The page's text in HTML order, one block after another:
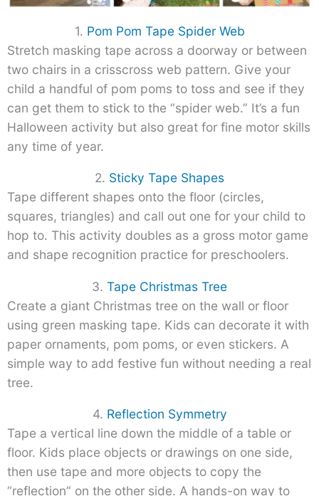
1. Pom Pom Tape Spider Web
Stretch masking tape across a doorway or between
two chairs in a crisscross web pattern. Give your
child a handful of pom poms to toss and see if they
can get them to stick to the “spider web.” It’s a fun
Halloween activity but also great for fine motor skills
any time of year.
2. Sticky Tape Shapes
Tape different shapes onto the floor (circles,
squares, triangles) and call out one for your child to
hop to. This activity doubles as a gross motor game
and shape recognition practice for preschoolers.
3. Tape Christmas Tree
Create a giant Christmas tree on the wall or floor
using green masking tape. Kids can decorate it with
paper ornaments, pom poms, or even stickers. A
simple way to add festive fun without needing a real
tree.
4. Reflection Symmetry
Tape a vertical line down the middle of a table or
floor. Kids place objects or drawings on one side,
then use tape and more objects to copy the
“reflection” on the other side. A hands-on way to